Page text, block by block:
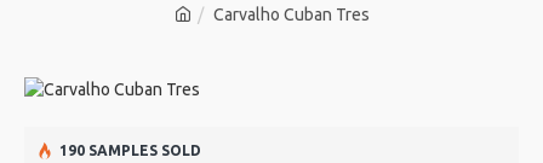
Carvalho Cuban Tres
190 SAMPLES SOLD